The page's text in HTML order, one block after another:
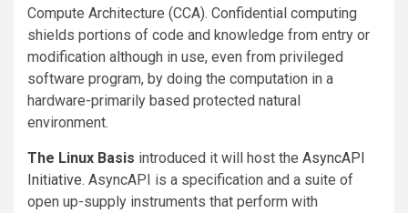
Compute Architecture (CCA). Confidential computing
shields portions of code and knowledge from entry or
modification although in use, even from privileged
software program, by doing the computation in a
hardware-primarily based protected natural
environment.
The Linux Basis introduced it will host the AsyncAPI
Initiative. AsyncAPI is a specification and a suite of
open up-supply instruments that perform with